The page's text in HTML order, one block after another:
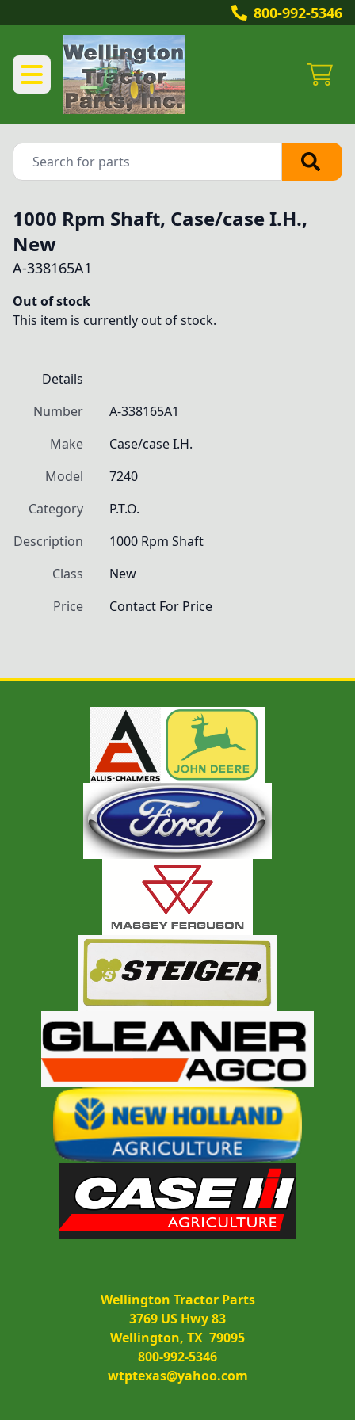
800-992-5346
1000 Rpm Shaft, Case/case I.H.,
New
A-338165A1
Out of stock
This item is currently out of stock.
Details
Number
A-338165A1
Make
Case/case I.H.
Model
7240
Category
P.T.O.
Description
1000 Rpm Shaft
Class
New
Price
Contact For Price
Wellington Tractor Parts
3769 US Hwy 83
Wellington, TX  79095
800-992-5346
wtptexas@yahoo.com